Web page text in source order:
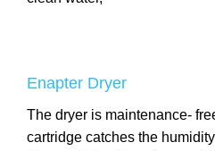
Enapter Dryer
The dryer is maintenance-
cartridge catches the